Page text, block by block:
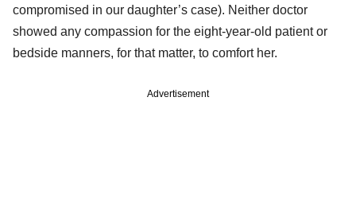
compromised in our daughter’s case). Neither doctor
showed any compassion for the eight-year-old patient or
bedside manners, for that matter, to comfort her.
Advertisement